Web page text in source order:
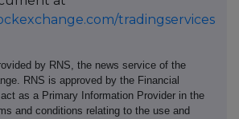
tradingservices
by RNS, the news service of the
RNS is approved by the Financial
as a Primary Information Provider in the
and conditions relating to the use and